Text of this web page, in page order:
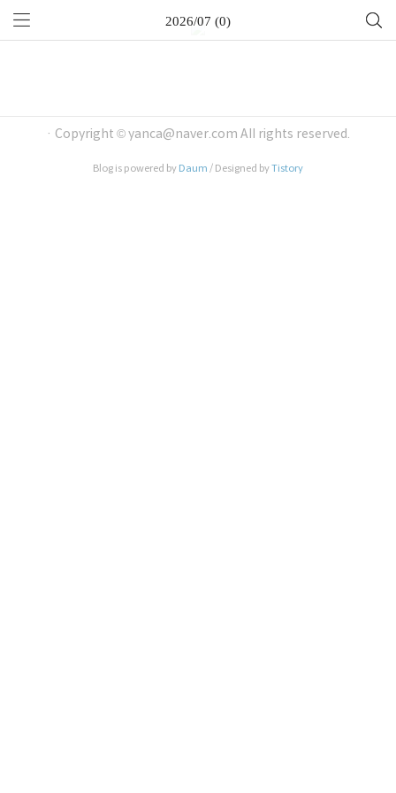
2026/07 (0)
· Copyright © yanca@naver.com All rights reserved.
Blog is powered by Daum / Designed byTistory